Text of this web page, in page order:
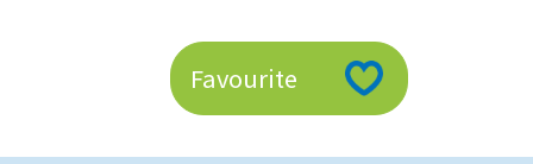
Favourite